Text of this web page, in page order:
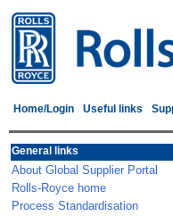
Home/Login Useful links
General links
About Global Supplier Portal
Rolls-Royce home
Process Standardisation